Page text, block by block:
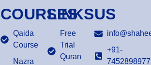
COURSES
Qaida
Course
Nazra
LINKS
Free
Trial
Quran
US
+91-
7452898977